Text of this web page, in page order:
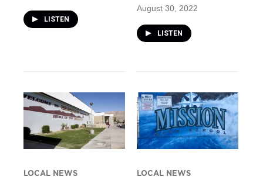
LISTEN
August 30, 2022
LISTEN
LOCAL NEWS LOCAL NEWS